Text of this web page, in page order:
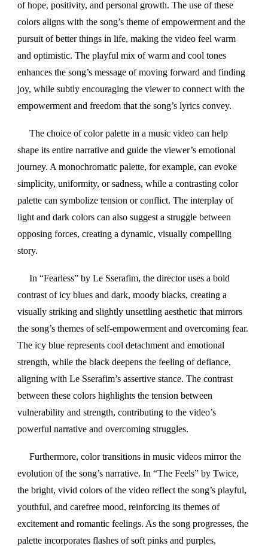
of hope, positivity, and personal growth. The use of these
colors aligns with the song’s theme of empowerment and the
pursuit of better things in life, making the video feel warm
and optimistic. The playful mix of warm and cool tones
enhances the song’s message of moving forward and finding
joy, while subtly encouraging the viewer to connect with the
empowerment and freedom that the song’s lyrics convey.
The choice of color palette in a music video can help
shape its entire narrative and guide the viewer’s emotional
journey. A monochromatic palette, for example, can evoke
simplicity, uniformity, or sadness, while a contrasting color
palette can symbolize tension or conflict. The interplay of
light and dark colors can also suggest a struggle between
opposing forces, creating a dynamic, visually compelling
story.
In “Fearless” by Le Sserafim, the director uses a bold
contrast of icy blues and dark, moody blacks, creating a
visually striking and slightly unsettling aesthetic that mirrors
the song’s themes of self-empowerment and overcoming fear.
The icy blue represents cool detachment and emotional
strength, while the black deepens the feeling of defiance,
aligning with Le Sserafim’s assertive stance. The contrast
between these colors highlights the tension between
vulnerability and strength, contributing to the video’s
powerful narrative and overcoming struggles.
Furthermore, color transitions in music videos mirror the
evolution of the song’s narrative. In “The Feels” by Twice,
the bright, vivid colors of the video reflect the song’s playful,
youthful, and carefree mood, reinforcing its themes of
excitement and romantic feelings. As the song progresses, the
palette incorporates flashes of soft pinks and purples,